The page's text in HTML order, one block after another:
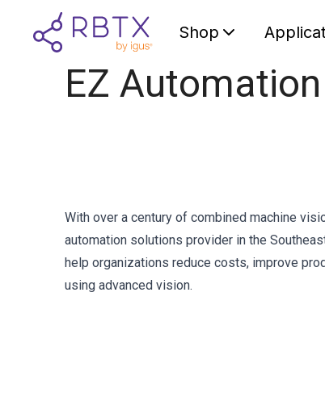
Shop
EZ
With over a century of combined machine
automation solutions provider in the
help organizations reduce costs, improve
using advanced vision.